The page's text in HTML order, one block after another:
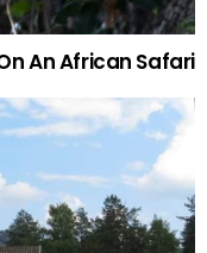
An African Safari